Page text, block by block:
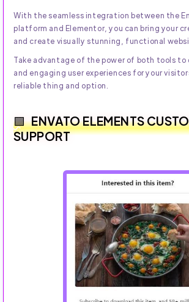
With the seamless integration between the
platform and Elementor, you can bring your
and create visually stunning, functional
Take advantage of the power of both tools to
and engaging user experiences for your
reliable thing and option.
ENVATO ELEMENTS
SUPPORT